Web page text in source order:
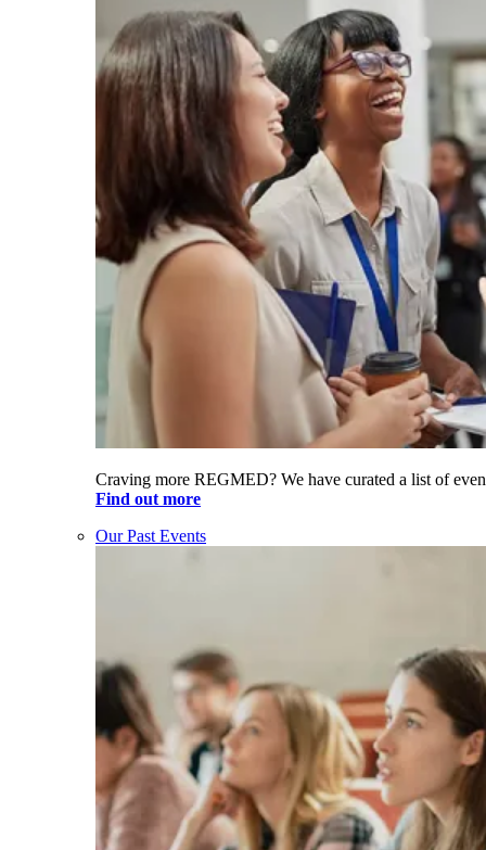
Craving more REGMED? We have curated a list of
Find out more
Our Past Events